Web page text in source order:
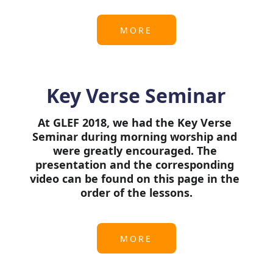
MORE
Key Verse Seminar
At GLEF 2018, we had the Key Verse
Seminar during morning worship and
were greatly encouraged. The
presentation and the corresponding
video can be found on this page in the
order of the lessons.
MORE